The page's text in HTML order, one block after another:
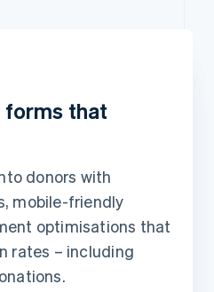
Klarna
Revolut
Pay
Security code
same as shipping
secure 1-click checkout
and thousands of sites.
forms that
donors with
mobile-friendly
optimisations that
rates – including